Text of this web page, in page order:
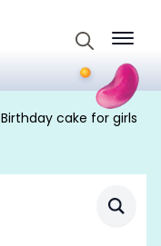
for:
Birthday cake for girls